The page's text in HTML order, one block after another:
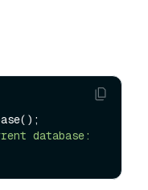
database: